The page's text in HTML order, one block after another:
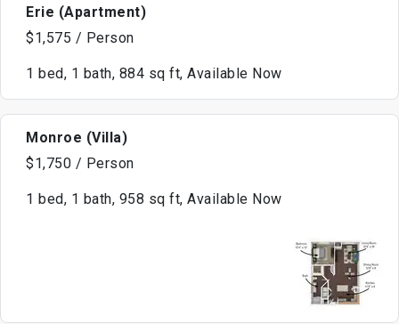
Erie (Apartment)
$1,575 / Person
1 bed, 1 bath, 884 sq ft, Available Now
Monroe (Villa)
$1,750 / Person
1 bed, 1 bath, 958 sq ft, Available Now